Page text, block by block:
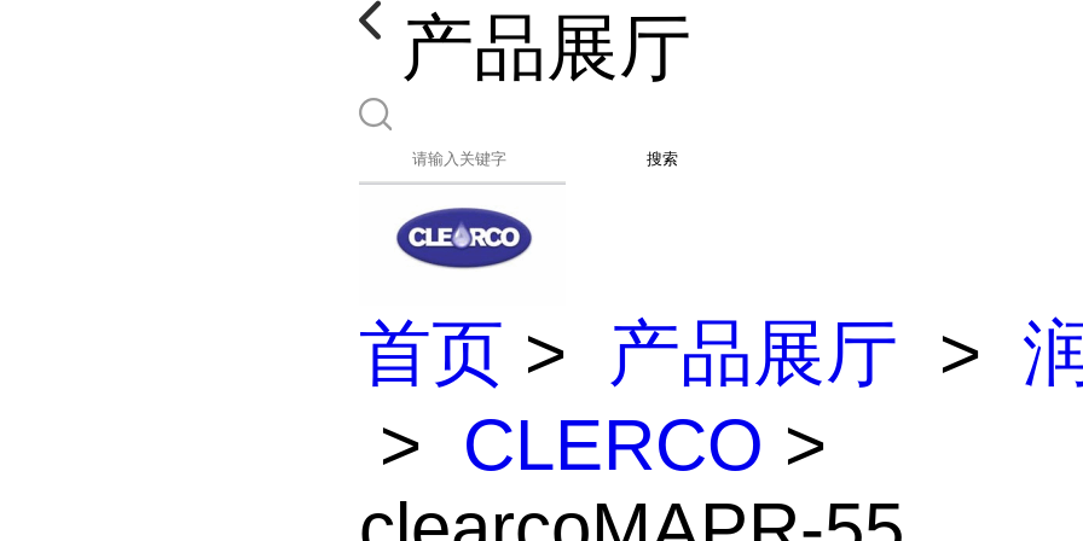
产品展厅
搜索
首页 > 产品展厅 >
> CLERCO >